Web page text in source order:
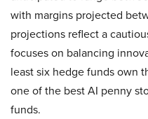
with margins projected
projections reflect a
focuses on balancing
least six hedge funds own
one of the best AI penny
funds.